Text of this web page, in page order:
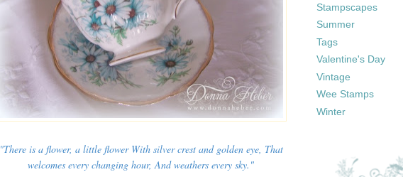
"There is a flower, a little flower With silver crest and golden eye, That
welcomes every changing hour, And weathers every sky."
Stampscapes
Summer
Tags
Valentine's Day
Vintage
Wee Stamps
Winter